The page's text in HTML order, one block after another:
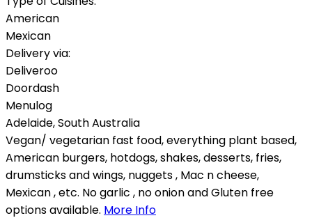
American
Mexican
Delivery via:
Deliveroo
Doordash
Menulog
Adelaide,South Australia
Vegan/ vegetarian fast food, everything plant based,
American burgers, hotdogs, shakes, desserts, fries,
drumsticks and wings, nuggets , Mac n cheese,
Mexican , etc. No garlic , no onion and Gluten free
options available. More Info